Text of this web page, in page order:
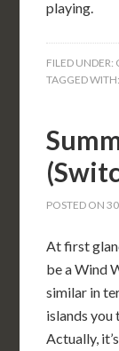
playing.
FILED UNDER:
TAGGED WITH:
POSTED ON
At first
be a Wind
similar in
islands you
Actually,